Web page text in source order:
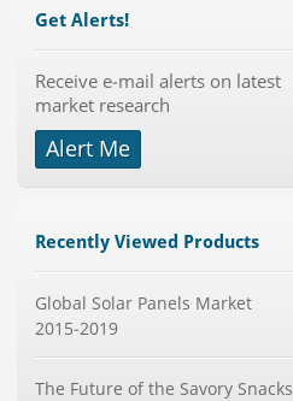
Market Size, Growth, and ...
Category : Others
Publisher : Technavio
Marketing Automation Software
Market by Application (Ca...
Get Alerts!
Receive e-mail alerts on latest
market research
Alert Me
Recently Viewed Products
Global Solar Panels Market
2015-2019
The Future of the Savory Snacks